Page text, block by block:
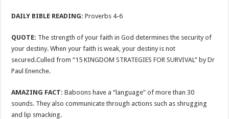
DAILY BIBLE READING: Proverbs 4-6
QUOTE: The strength of your faith in God determines the security of
your destiny. When your faith is weak, your destiny is not
secured.Culled from “15 KINGDOM STRATEGIES FOR SURVIVAL” by Dr
Paul Enenche.
AMAZING FACT: Baboons have a “language” of more than 30
sounds. They also communicate through actions such as shrugging
and lip smacking.